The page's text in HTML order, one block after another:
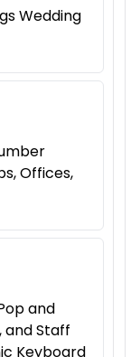
Wedding
Offices,
and
and Staff
Keyboard